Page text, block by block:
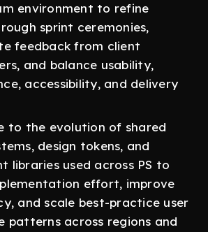
environment to refine
sprint ceremonies,
feedback from client
and balance usability,
accessibility, and delivery
to the evolution of shared
design tokens, and
libraries used across PS to
effort, improve
and scale best-practice user
patterns across regions and